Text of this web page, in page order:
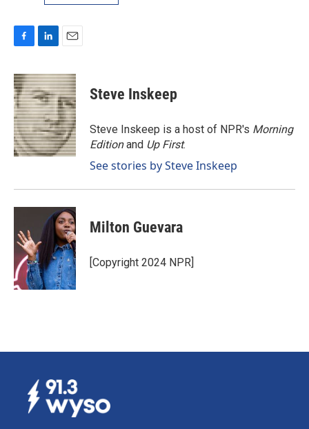
c
e
b
o
o
k
n
k
e
d
I
n
a
i
l
Steve Inskeep
Steve Inskeep is a host of NPR's Morning
Editionand Up First.
See stories by Steve Inskeep
Milton Guevara
[Copyright 2024 NPR]